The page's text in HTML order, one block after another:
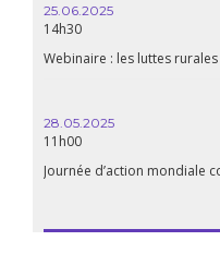
25.06.2025
14h30
Webinaire : les luttes
28.05.2025
11h00
Journée d’action mondiale